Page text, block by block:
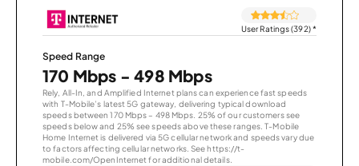
User Ratings (392)*
Speed Range
170 Mbps - 498 Mbps
Rely, All-In, and Amplified Internet plans can experience fast speeds
with T-Mobile’s latest 5G gateway, delivering typical download
speeds between 170 Mbps – 498 Mbps. 25% of our customers see
speeds below and 25% see speeds above these ranges. T-Mobile
Home Internet is delivered via 5G cellular network and speeds vary due
to factors affecting cellular networks. See https://t-
mobile.com/OpenInternet for additional details.